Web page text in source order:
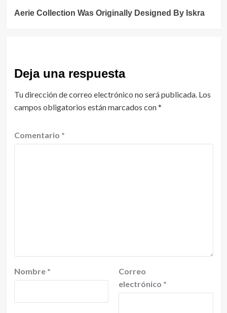
Aerie Collection Was Originally Designed By Iskra
Deja una respuesta
Tu dirección de correo electrónico no será publicada. Los
campos obligatorios están marcados con*
Comentario *
Nombre *
Correo
electrónico *